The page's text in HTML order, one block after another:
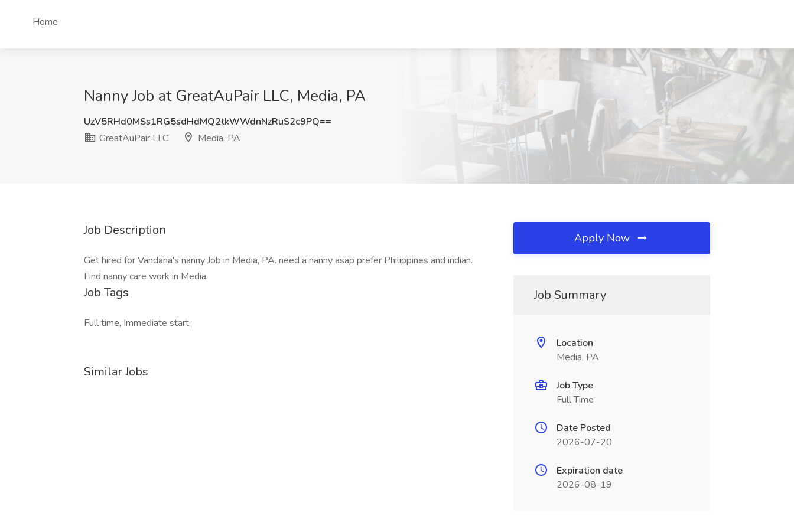
Home
Nanny Job at GreatAuPair LLC, Media, PA
UzV5RHd0MSs1RG5sdHdMQ2tkWWdnNzRuS2c9PQ==
GreatAuPair LLC
Media, PA
Job Description
Get hired for Vandana's nanny Job in Media, PA. need a nanny asap prefer Philippines and indian.
Find nanny care work in Media.
Job Tags
Full time, Immediate start,
Similar Jobs
Apply Now
Job Summary
Location
Media, PA
Job Type
Full Time
Date Posted
2026-07-20
Expiration date
2026-08-19